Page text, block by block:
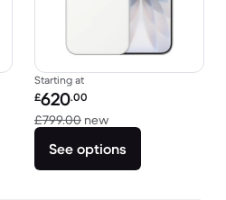
new
Starting at
Refurbished price:
£620.00
£799.00 newVersus £799.00 new
See options